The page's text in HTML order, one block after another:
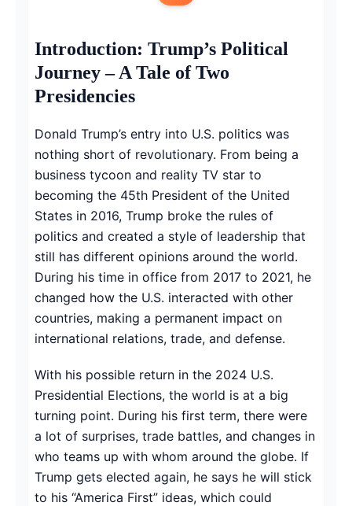
Twitter
LinkedIn
WhatsApp
Email
Introduction: Trump’s Political
Journey – A Tale of Two
Presidencies
Donald Trump’s entry into U.S. politics was
nothing short of revolutionary. From being a
business tycoon and reality TV star to
becoming the 45th President of the United
States in 2016, Trump broke the rules of
politics and created a style of leadership that
still has different opinions around the world.
During his time in office from 2017 to 2021, he
changed how the U.S. interacted with other
countries, making a permanent impact on
international relations, trade, and defense.
With his possible return in the 2024 U.S.
Presidential Elections, the world is at a big
turning point. During his first term, there were
a lot of surprises, trade battles, and changes in
who teams up with whom around the globe. If
Trump gets elected again, he says he will stick
to his “America First” ideas, which could